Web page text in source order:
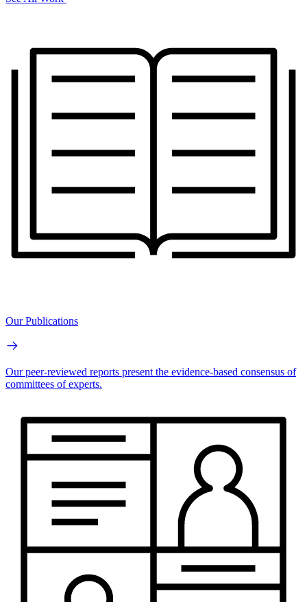
Our Publications
Our peer-reviewed reports present the evidence-based consensus of
committees of experts.